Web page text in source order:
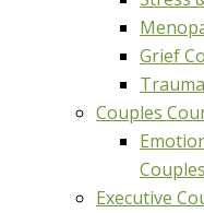
Grief
Couples
Couples
Executive